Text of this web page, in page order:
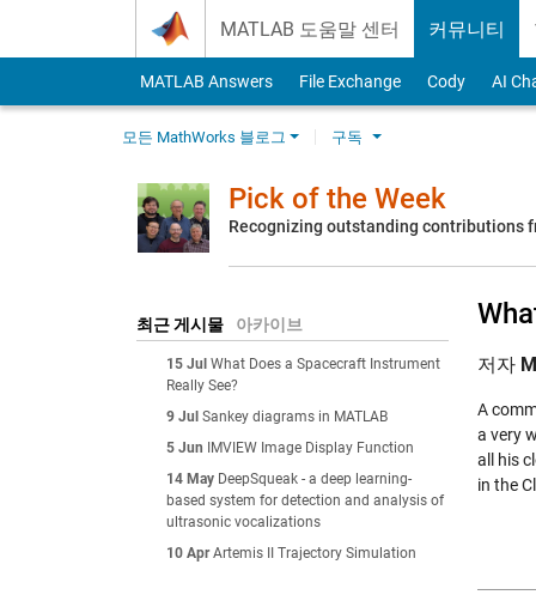
MATLAB 도움말 센터 커뮤니티
MATLAB Answers File Exchange Cody AI
모든 MathWorks 블로그 구독
Pick of the Week
Recognizing outstanding contributions
최근 게시물 아카이브
15 Jul What Does a Spacecraft Instrument
Really See?
9 Jul Sankey diagrams in MATLAB
5 Jun
IMVIEW Image Display Function
14 May DeepSqueak - a deep learning-
based system for detection and analysis of
ultrasonic vocalizations
10 Apr Artemis II Trajectory Simulation
저자
A
a very
all his
in the